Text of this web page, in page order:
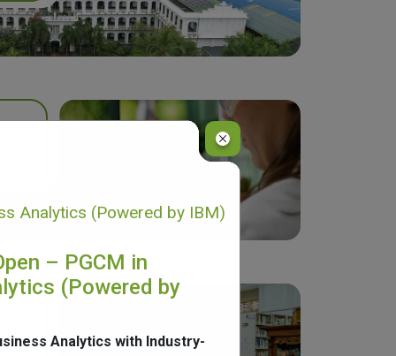
Analytics (Powered by IBM)
– PGCM in
(Powered by
Analytics with Industry-